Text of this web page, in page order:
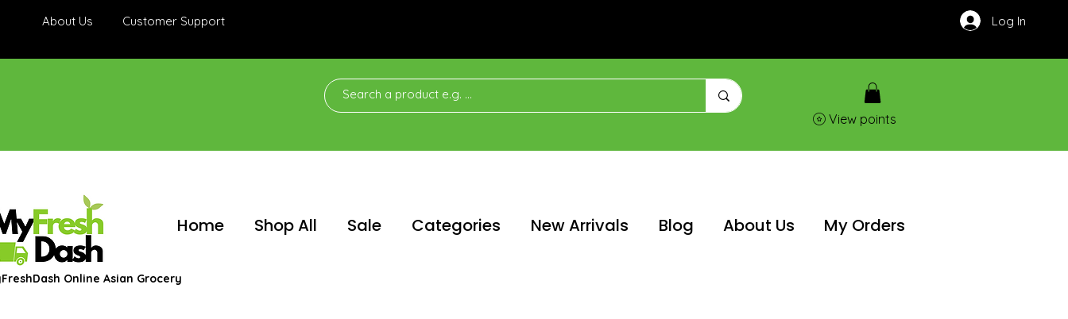
About Us Customer Support Log In
View points
Home Shop All Sale Categories New Arrivals Blog About Us My Orders
Online Asian Grocery